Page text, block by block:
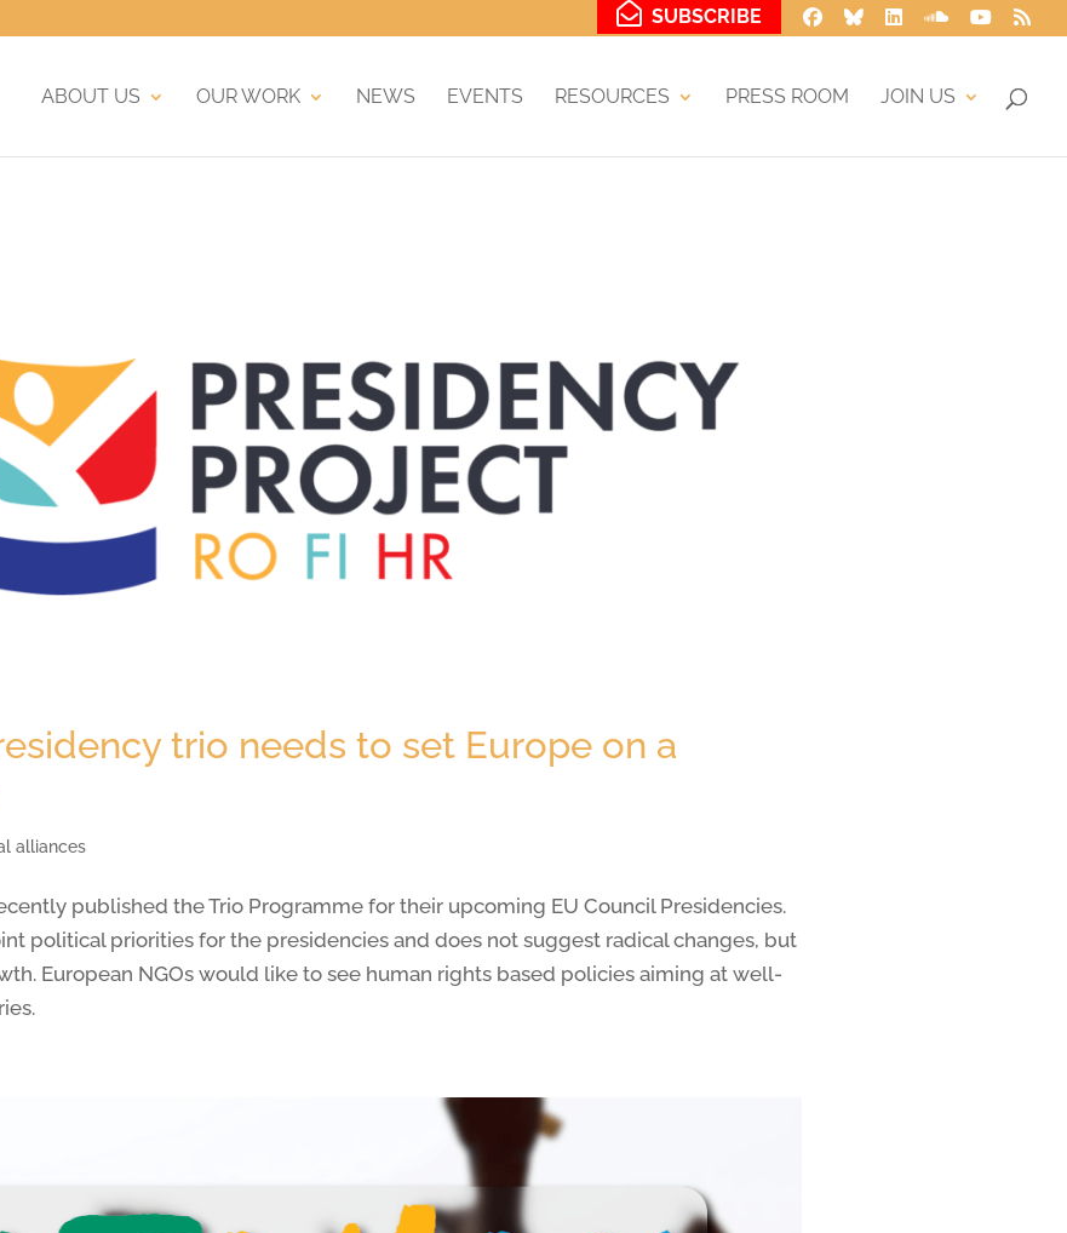
SUBSCRIBE
ABOUT US OUR WORK NEWS EVENTS RESOURCES PRESS ROOM JOIN US
trio needs to set Europe on a
alliances
published the Trio Programme for their upcoming EU Council Presidencies.
political priorities for the presidencies and does not suggest radical changes, but
European NGOs would like to see human rights based policies aiming at well-